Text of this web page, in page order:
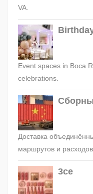
VA.
Event spaces in Boca
celebrations.
Доставка
маршрутов и расходов.
3ce